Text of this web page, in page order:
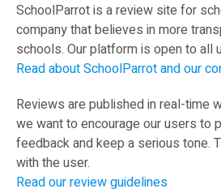
SchoolParrot is a review site for
company that believes in more
schools. Our platform is open to all
Read about SchoolParrot and our
Reviews are published in real-time
we want to encourage our users to
feedback and keep a serious tone.
with the user.
Read our review guidelines